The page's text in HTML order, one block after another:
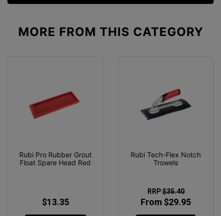
MORE FROM THIS CATEGORY
Rubi Pro Rubber Grout
Float Spare Head Red
$13.35
Rubi Tech-Flex Notch
Trowels
RRP$35.40
From $29.95